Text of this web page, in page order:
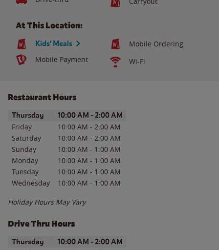
At This Location:
Kids' Meals
Mobile Ordering
Mobile Payment
Wi-Fi
Restaurant Hours
Day of the WeekHours
Thursday 10:00 AM - 2:00 AM
Friday 10:00 AM - 2:00 AM
Saturday
10:00 AM - 2:00 AM
Sunday
10:00 AM - 1:00 AM
Monday
10:00 AM - 1:00 AM
Tuesday
10:00 AM - 1:00 AM
Wednesday
10:00 AM - 1:00 AM
Holiday Hours May Vary
Drive Thru Hours
Day of the WeekHours
Thursday 10:00 AM - 2:00 AM